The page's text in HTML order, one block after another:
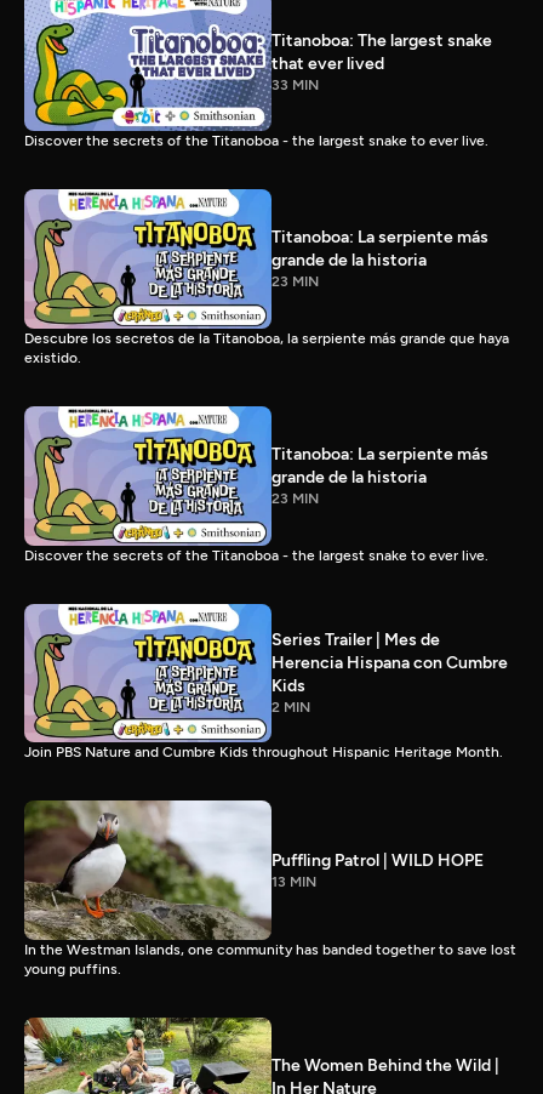
Titanoboa: The largest snake
that ever lived
33 MIN
Discover the secrets of the Titanoboa - the largest snake to ever live.
Titanoboa: La serpiente más
grande de la historia
23 MIN
Descubre los secretos de la Titanoboa, la serpiente más grande que haya
existido.
Titanoboa: La serpiente más
grande de la historia
23 MIN
Discover the secrets of the Titanoboa - the largest snake to ever live.
Series Trailer | Mes de
Herencia Hispana con Cumbre
Kids
2 MIN
Join PBS Nature and Cumbre Kids throughout Hispanic Heritage Month.
Puffling Patrol | WILD HOPE
13 MIN
In the Westman Islands, one community has banded together to save lost
young puffins.
The Women Behind the Wild |
In Her Nature